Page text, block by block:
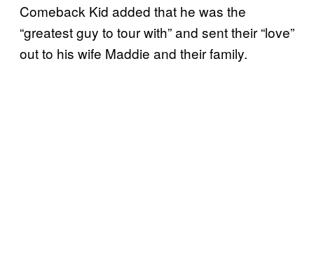
Comeback Kid added that he was the
“greatest guy to tour with” and sent their “love”
out to his wife Maddie and their family.